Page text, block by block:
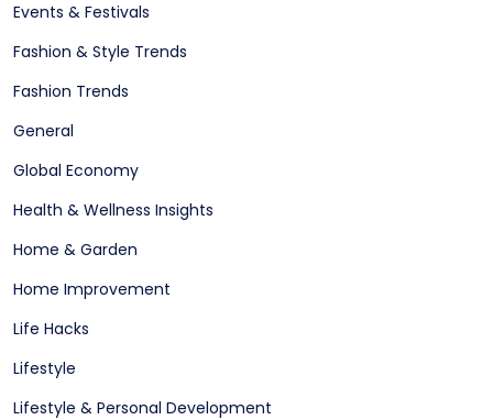
Events & Festivals
Fashion & Style Trends
Fashion Trends
General
Global Economy
Health & Wellness Insights
Home & Garden
Home Improvement
Life Hacks
Lifestyle
Lifestyle & Personal Development